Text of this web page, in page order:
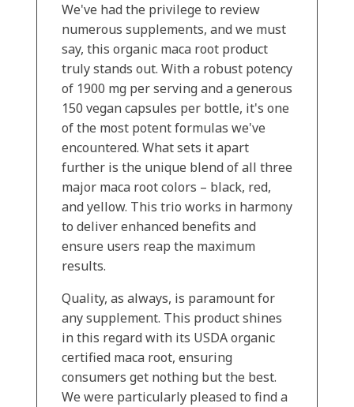
We've had the privilege to review
numerous supplements, and we must
say, this organic maca root product
truly stands out. With a robust potency
of 1900 mg per serving and a generous
150 vegan capsules per bottle, it's one
of the most potent formulas we've
encountered. What sets it apart
further is the unique blend of all three
major maca root colors – black, red,
and yellow. This trio works in harmony
to deliver enhanced benefits and
ensure users reap the maximum
results.
Quality, as always, is paramount for
any supplement. This product shines
in this regard with its USDA organic
certified maca root, ensuring
consumers get nothing but the best.
We were particularly pleased to find a